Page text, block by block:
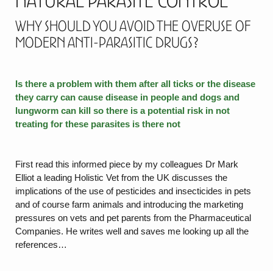
Why should you avoid the overuse of
modern anti-parasitic drugs?
Is there a problem with them after all ticks or the disease
they carry can cause disease in people and dogs and
lungworm can kill so there is a potential risk in not
treating for these parasites is there not
First read this informed piece by my colleagues Dr Mark
Elliot a leading Holistic Vet from the UK discusses the
implications of the use of pesticides and insecticides in pets
and of course farm animals and introducing the marketing
pressures on vets and pet parents from the Pharmaceutical
Companies. He writes well and saves me looking up all the
references…